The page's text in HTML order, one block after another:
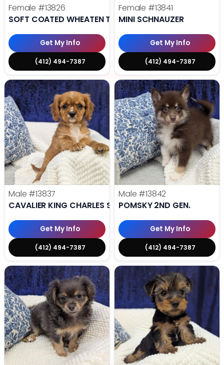
Female #13826
SOFT COATED WHEATEN TERRIER
Get My Info
(412) 494-7387
Female #13841
MINI SCHNAUZER
Get My Info
(412) 494-7387
Male #13837
CAVALIER KING CHARLES SPANIEL
Get My Info
(412) 494-7387
Male #13842
POMSKY 2ND GEN.
Get My Info
(412) 494-7387